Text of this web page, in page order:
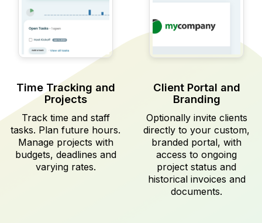
Time Tracking and
Projects
Track time and staff
tasks. Plan future hours.
Manage projects with
budgets, deadlines and
varying rates.
Client Portal and
Branding
Optionally invite clients
directly to your custom,
branded portal, with
access to ongoing
project status and
historical invoices and
documents.